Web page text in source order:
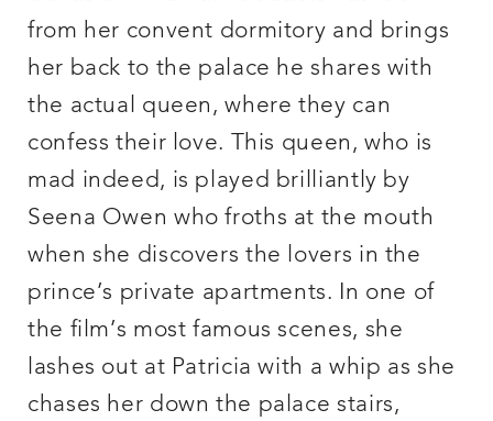
from her convent dormitory and brings
her back to the palace he shares with
the actual queen, where they can
confess their love. This queen, who is
mad indeed, is played brilliantly by
Seena Owen who froths at the mouth
when she discovers the lovers in the
prince’s private apartments. In one of
the film’s most famous scenes, she
lashes out at Patricia with a whip as she
chases her down the palace stairs,